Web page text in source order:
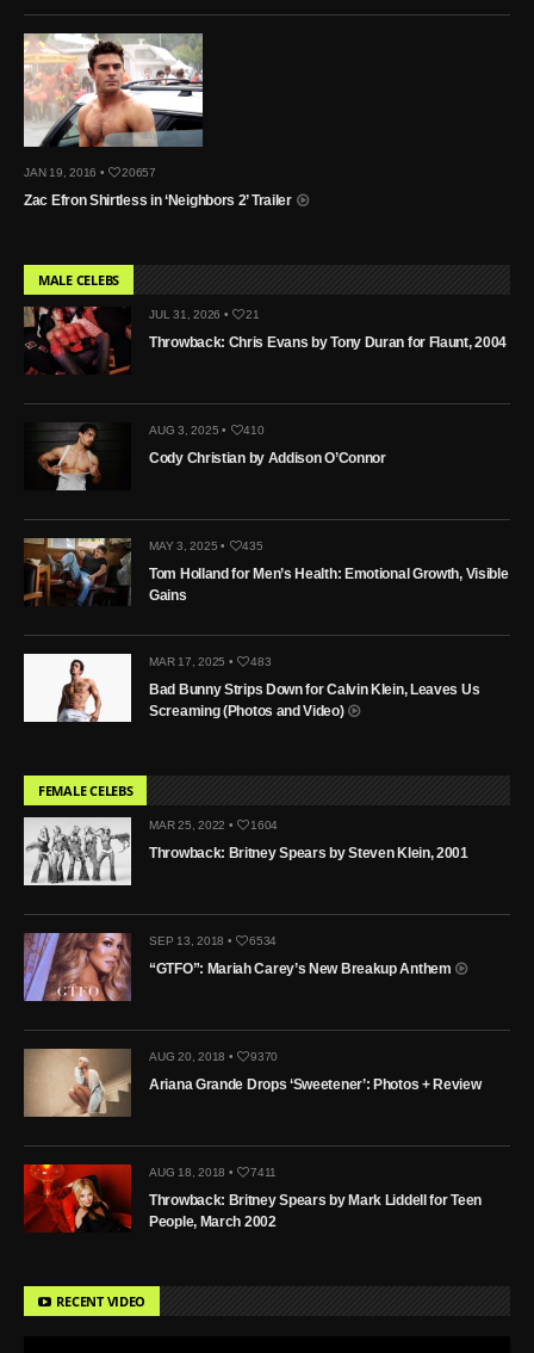
JAN 19, 2016 • 20657
Zac Efron Shirtless in ‘Neighbors 2’ Trailer
MALE CELEBS
JUL 31, 2026 • 21
Throwback: Chris Evans by Tony Duran for Flaunt, 2004
AUG 3, 2025 • 410
Cody Christian by Addison O’Connor
MAY 3, 2025 • 435
Tom Holland for Men’s Health: Emotional Growth, Visible
Gains
MAR 17, 2025 • 483
Bad Bunny Strips Down for Calvin Klein, Leaves Us
Screaming (Photos and Video)
FEMALE CELEBS
MAR 25, 2022 • 1604
Throwback: Britney Spears by Steven Klein, 2001
SEP 13, 2018 • 6534
“GTFO”: Mariah Carey’s New Breakup Anthem
AUG 20, 2018 • 9370
Ariana Grande Drops ‘Sweetener’: Photos + Review
AUG 18, 2018 • 7411
Throwback: Britney Spears by Mark Liddell for Teen
People, March 2002
RECENT VIDEO